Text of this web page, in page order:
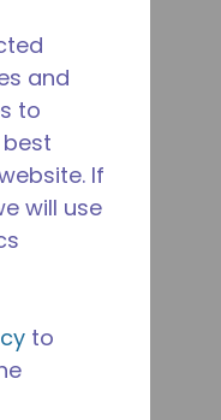
and
to
If
will use
to